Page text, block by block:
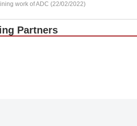
work of ADC (22/02/2022)
Partners